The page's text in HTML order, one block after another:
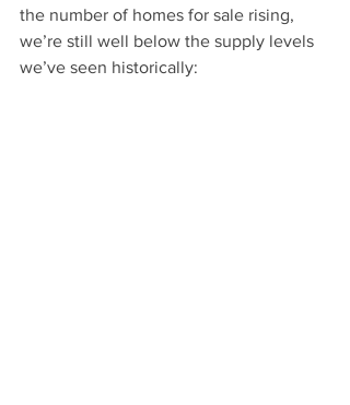
the number of homes for sale rising,
we’re still well below the supply levels
we’ve seen historically: